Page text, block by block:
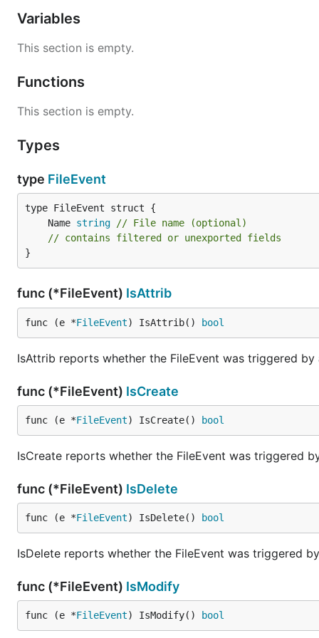
	/* ... do stuff ... */
	watcher.Close()
For each event:
Name
IsDelete()
IsRename()
When a file is moved to another directory is it still being
When I watch a directory, are all subdirectories
No, you must add watches for any directory you
Do I have to watch the Error and Event channels in a
As of now, yes. Looking into making this single-thread
Why am I receiving multiple events for the same file on
Spotlight indexing on OS X can result in multiple
How many files can be watched at once?
There are OS-specific limits as to how many watches
Linux: /proc/sys/fs/inotify/max_user_watches
Variables
This section is empty.
Functions
This section is empty.
Types
type FileEvent
	Name
string
// File name (optional)
// contains filtered or unexported fields
}
func (*FileEvent) IsAttrib
func (e *FileEvent) IsAttrib() bool
IsAttrib reports whether the FileEvent was triggered
func (*FileEvent) IsCreate
func (e *FileEvent) IsCreate() bool
IsCreate reports whether the FileEvent was triggered
func (*FileEvent) IsDelete
func (e *FileEvent) IsDelete() bool
IsDelete reports whether the FileEvent was triggered
func (*FileEvent) IsModify
func (e *FileEvent) IsModify() bool